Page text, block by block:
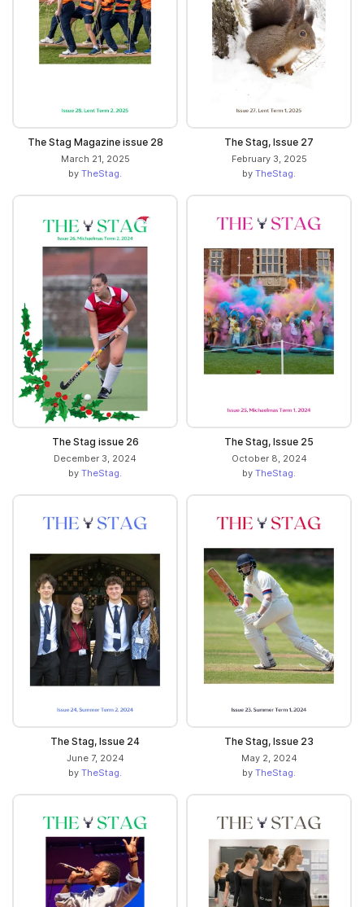
The Stag Magazine issue 28
March 21, 2025
by TheStag.
The Stag, Issue 27
February 3, 2025
by TheStag.
The Stag issue 26
December 3, 2024
by TheStag.
The Stag, Issue 25
October 8, 2024
by TheStag.
The Stag, Issue 24
June 7, 2024
by TheStag.
The Stag, Issue 23
May 2, 2024
by TheStag.